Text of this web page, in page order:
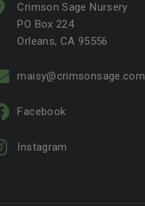
Crimson Sage Nursery
PO Box 224
Orleans, CA 95556
maisy@crimsonsage.com
Facebook
Instagram